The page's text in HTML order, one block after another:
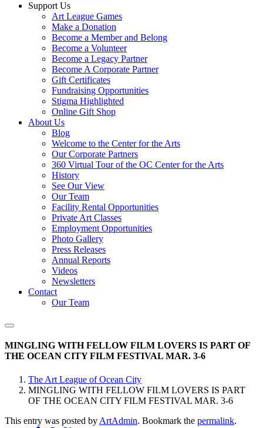
Support Us
Art League Games
Make a Donation
Become a Member and Belong
Become a Volunteer
Become a Legacy Partner
Become A Corporate Partner
Gift Certificates
Fundraising Opportunities
Stigma Highlighted
Online Gift Shop
About Us
Blog
Welcome to the Center for the Arts
Our Corporate Partners
360 Virtual Tour of the OC Center for the Arts
History
See Our View
Our Team
Facility Rental Opportunities
Private Art Classes
Employment Opportunities
Photo Gallery
Press Releases
Annual Reports
Videos
Newsletters
Contact
Our Team
MINGLING WITH FELLOW FILM LOVERS IS PART OF
THE OCEAN CITY FILM FESTIVAL MAR. 3-6
The Art League of Ocean City
MINGLING WITH FELLOW FILM LOVERS IS PART
OF THE OCEAN CITY FILM FESTIVAL MAR. 3-6
This entry was posted by ArtAdmin. Bookmark the permalink.